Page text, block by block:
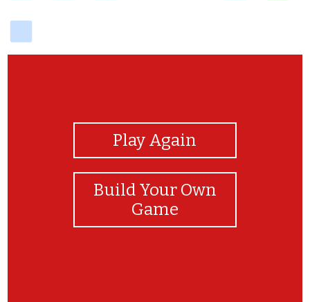
Play Again
Build Your Own
Game